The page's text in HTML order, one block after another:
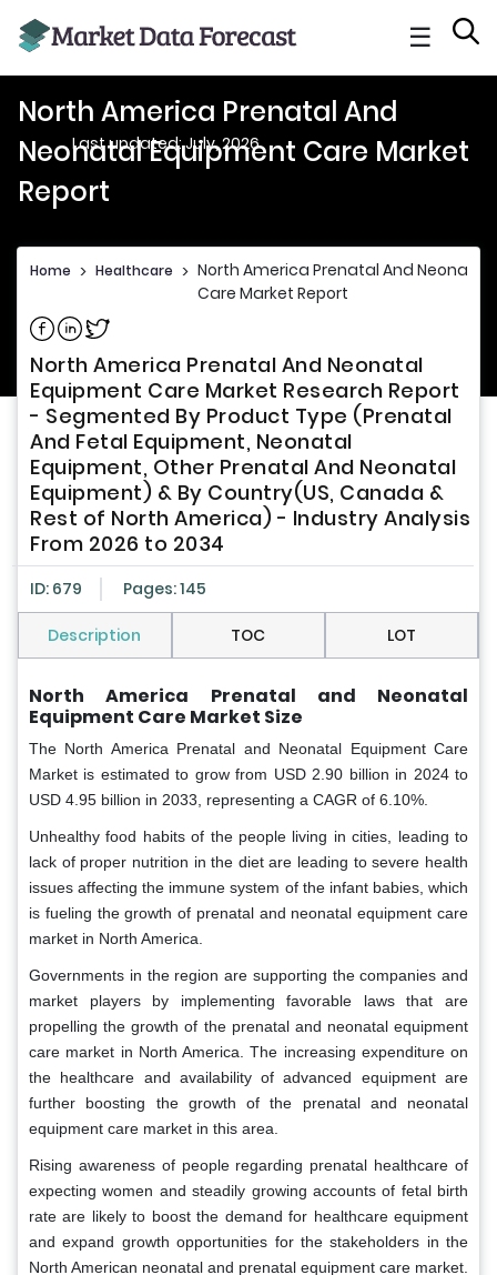
☰
North America Prenatal And
Neonatal Equipment Care Market
Report
Last updated: July, 2026
Home > Healthcare > North America Prenatal And Neonatal
Care Market Report
Share on Facebook
Share on Linkedin
Share on Twitter
North America Prenatal And Neonatal
Equipment Care Market Research Report
- Segmented By Product Type (Prenatal
And Fetal Equipment, Neonatal
Equipment, Other Prenatal And Neonatal
Equipment) & By Country(US, Canada &
Rest of North America) - Industry Analysis
From 2026 to 2034
ID: 679 Pages: 145
Description TOC LOT
North America Prenatal and Neonatal
Equipment Care Market Size
The North America Prenatal and Neonatal Equipment Care
Market is estimated to grow from USD 2.90 billion in 2024 to
USD 4.95 billion in 2033, representing a CAGR of 6.10%.
Unhealthy food habits of the people living in cities, leading to
lack of proper nutrition in the diet are leading to severe health
issues affecting the immune system of the infant babies, which
is fueling the growth of prenatal and neonatal equipment care
market in North America.
Governments in the region are supporting the companies and
market players by implementing favorable laws that are
propelling the growth of the prenatal and neonatal equipment
care market in North America. The increasing expenditure on
the healthcare and availability of advanced equipment are
further boosting the growth of the prenatal and neonatal
equipment care market in this area.
Rising awareness of people regarding prenatal healthcare of
expecting women and steadily growing accounts of fetal birth
rate are likely to boost the demand for healthcare equipment
and expand growth opportunities for the stakeholders in the
North American neonatal and prenatal equipment care market.